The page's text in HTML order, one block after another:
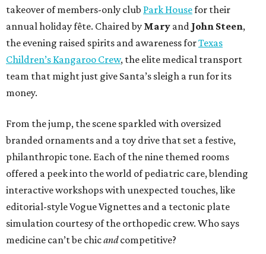
takeover of members-only club Park Housefor their
annual holiday fête. Chaired by Mary and John Steen,
the evening raised spirits and awareness forTexas
Children’s Kangaroo Crew, the elite medical transport
team that might just give Santa’s sleigh a run for its
money.
From the jump, the scene sparkled with oversized
branded ornaments and a toy drive that set a festive,
philanthropic tone. Each of the nine themed rooms
offered a peek into the world of pediatric care, blending
interactive workshops with unexpected touches, like
editorial-style Vogue Vignettes and a tectonic plate
simulation courtesy of the orthopedic crew. Who says
medicine can’t be chicandcompetitive?